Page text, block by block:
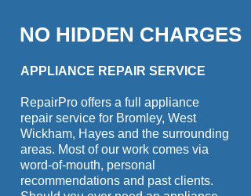
NO HIDDEN CHARGES
APPLIANCE REPAIR SERVICE
RepairPro offers a full appliance
repair service for Bromley, West
Wickham, Hayes and the surrounding
areas. Most of our work comes via
word-of-mouth, personal
recommendations and past clients.